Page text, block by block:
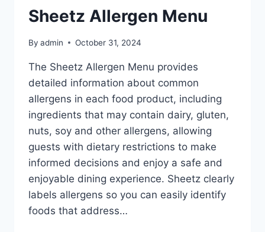
Sheetz Allergen Menu
By admin October 31, 2024
The Sheetz Allergen Menu provides
detailed information about common
allergens in each food product, including
ingredients that may contain dairy, gluten,
nuts, soy and other allergens, allowing
guests with dietary restrictions to make
informed decisions and enjoy a safe and
enjoyable dining experience. Sheetz clearly
labels allergens so you can easily identify
foods that address…